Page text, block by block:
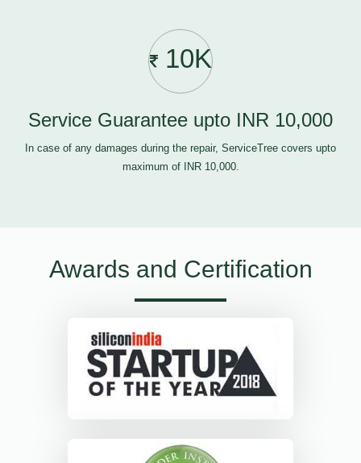
10K
Service Guarantee upto INR 10,000
In case of any damages during the repair, ServiceTree covers upto
maximum of INR 10,000.
Awards and Certification